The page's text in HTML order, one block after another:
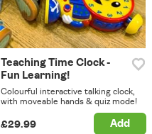
Teaching Time Clock -
Fun Learning!
Colourful interactive talking clock,
with moveable hands & quiz mode!
£29.99 Add